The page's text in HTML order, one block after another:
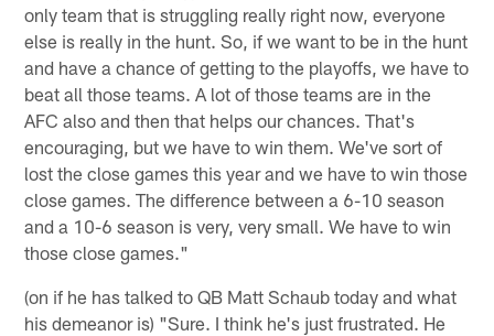
only team that is struggling really right now, everyone
else is really in the hunt. So, if we want to be in the hunt
and have a chance of getting to the playoffs, we have to
beat all those teams. A lot of those teams are in the
AFC also and then that helps our chances. That's
encouraging, but we have to win them. We've sort of
lost the close games this year and we have to win those
close games. The difference between a 6-10 season
and a 10-6 season is very, very small. We have to win
those close games."
(on if he has talked to QB Matt Schaub today and what
his demeanor is) "Sure. I think he's just frustrated. He